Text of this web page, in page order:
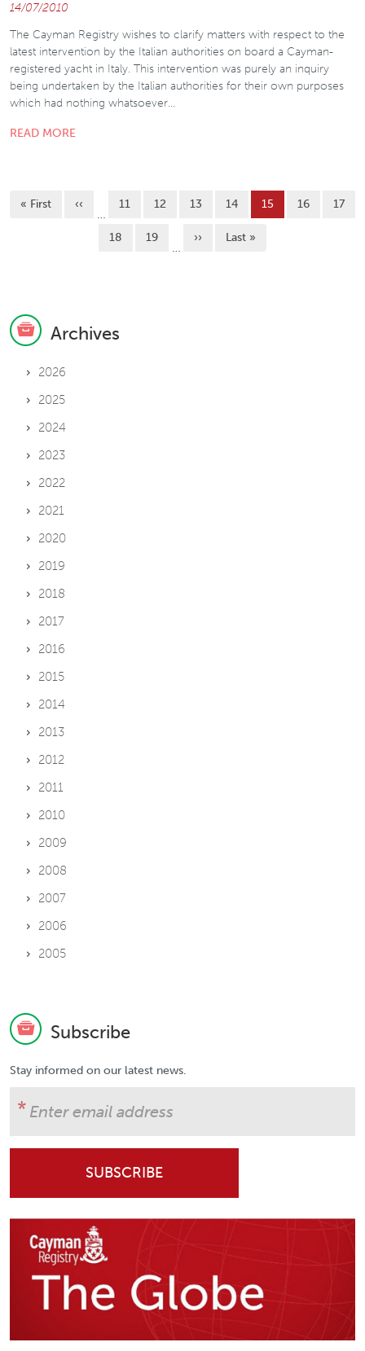
14/07/2010
The Cayman Registry wishes to clarify matters with respect to the
latest intervention by the Italian authorities on board a Cayman-
registered yacht in Italy. This intervention was purely an inquiry
being undertaken by the Italian authorities for their own purposes
which had nothing whatsoever…
READ MORE
First page
« First Previous page
‹‹
…
Page
11 Page
12 Page
13 Page
14 Current page
15 Page
16 Page
17
Page
18 Page
19
…
Next page
›› Last page
Last »
Archives
2026
2025
2024
2023
2022
2021
2020
2019
2018
2017
2016
2015
2014
2013
2012
2011
2010
2009
2008
2007
2006
2005
Subscribe
Stay informed on our latest news.